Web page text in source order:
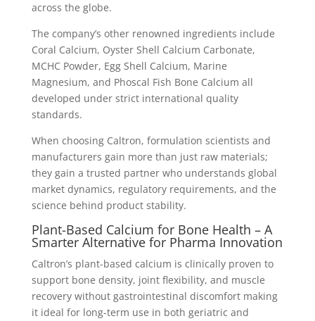
across the globe.
The company’s other renowned ingredients include
Coral Calcium, Oyster Shell Calcium Carbonate,
MCHC Powder, Egg Shell Calcium, Marine
Magnesium, and Phoscal Fish Bone Calcium all
developed under strict international quality
standards.
When choosing Caltron, formulation scientists and
manufacturers gain more than just raw materials;
they gain a trusted partner who understands global
market dynamics, regulatory requirements, and the
science behind product stability.
Plant-Based Calcium for Bone Health – A
Smarter Alternative for Pharma Innovation
Caltron’s plant-based calcium is clinically proven to
support bone density, joint flexibility, and muscle
recovery without gastrointestinal discomfort making
it ideal for long-term use in both geriatric and